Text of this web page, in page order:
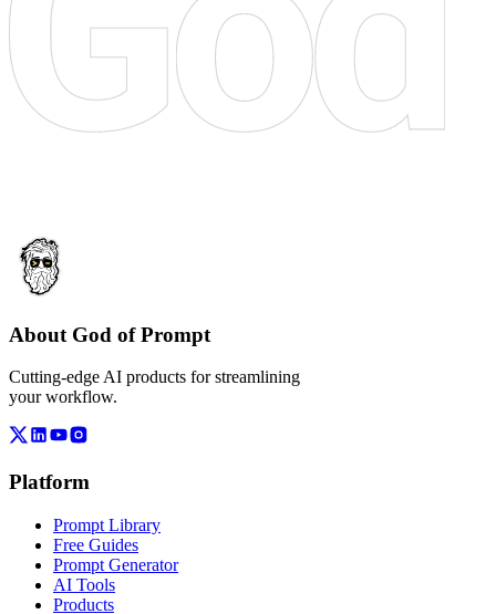
About God of Prompt
Cutting-edge AI products for streamlining
your workflow.
Platform
Prompt Library
Free Guides
Prompt Generator
AI Tools
Products